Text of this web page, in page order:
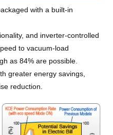
with a built-in
and inverter-controlled
to vacuum-load
as 84% are possible.
greater energy savings,
reduction.